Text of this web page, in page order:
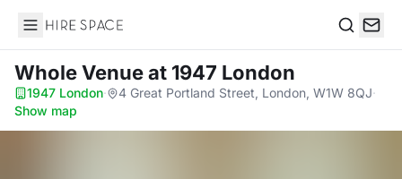
Hire Space
Whole Venueat 1947 London
1947 London· 4 Great Portland Street, London, W1W 8QJ·
Show map